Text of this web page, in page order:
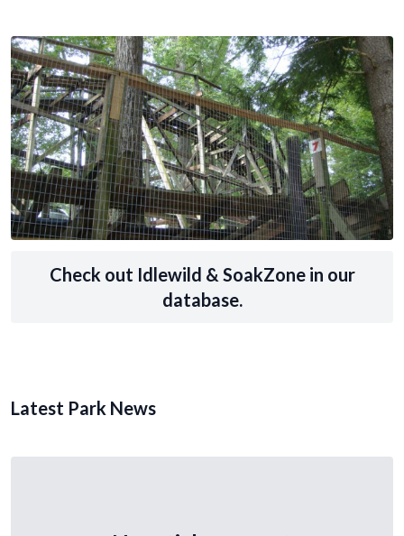
Check out Idlewild & SoakZone in our
database.
Latest Park News